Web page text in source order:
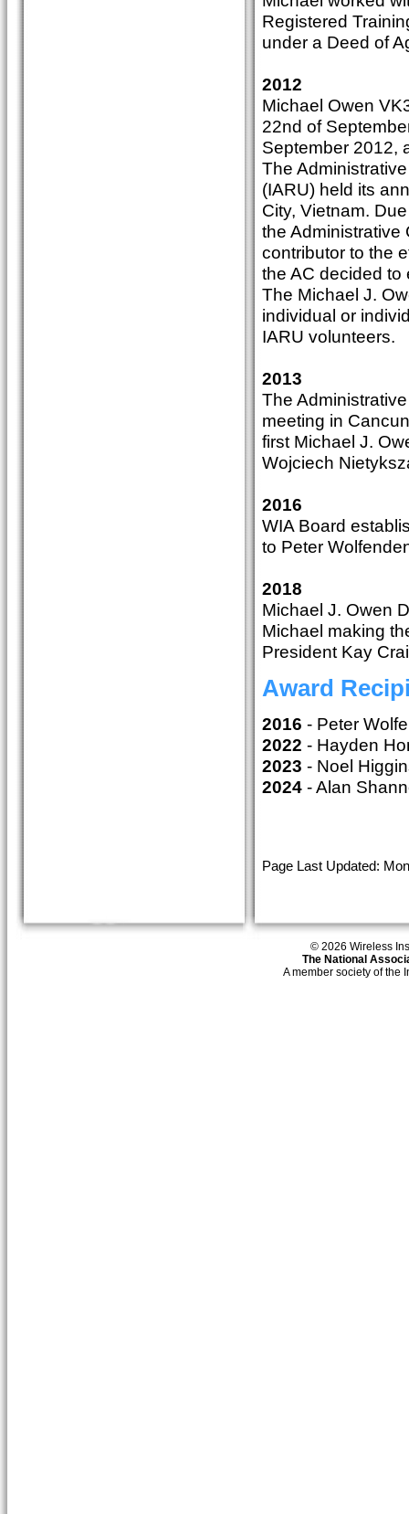
Registered
under a Deed of
2012
Michael Owen
22nd of
September 2012,
The
(IARU) held its
City, Vietnam.
the Administrative
contributor to the
the AC decided to
The Michael J.
individual or
IARU volunteers.
2013
The
meeting in
first Michael J.
Wojciech
2016
WIA Board
to Peter
2018
Michael J. Owen
Michael making
President Kay
Award
2016 - Peter
2022 - Hayden
2023 - Noel
2024- Alan
Page Last Updated:
© 2026 Wireless
The National
A member society of the